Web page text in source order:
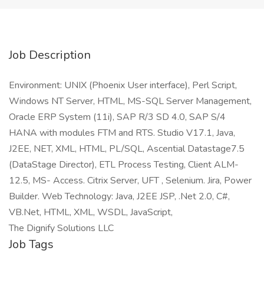
Job Description
Environment: UNIX (Phoenix User interface), Perl Script,
Windows NT Server, HTML, MS-SQL Server Management,
Oracle ERP System (11i), SAP R/3 SD 4.0, SAP S/4
HANA with modules FTM and RTS. Studio V17.1, Java,
J2EE, NET, XML, HTML, PL/SQL, Ascential Datastage7.5
(DataStage Director), ETL Process Testing, Client ALM-
12.5, MS- Access. Citrix Server, UFT , Selenium. Jira, Power
Builder. Web Technology: Java, J2EE JSP, .Net 2.0, C#,
VB.Net, HTML, XML, WSDL, JavaScript,
The Dignify Solutions LLC
Job Tags